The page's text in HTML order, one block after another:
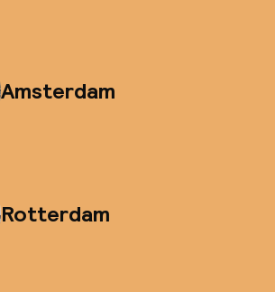
Amsterdam
Rotterdam